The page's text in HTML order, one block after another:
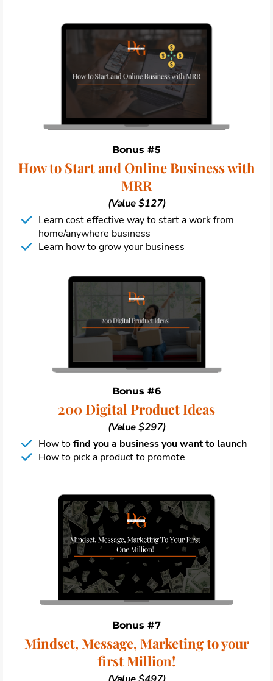
Bonus #5
How to Start and Online Business with
MRR
(Value $127)
Learn cost effective way to start a work from
home/anywhere business
Learn how to grow your business
Bonus #6
200 Digital Product Ideas
(Value $297)
How tofind you a business you want to launch
How to pick a product to promote
Bonus #7
Mindset, Message, Marketing to your
first Million!